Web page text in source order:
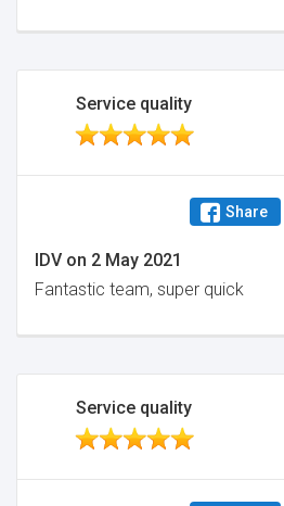
Service quality
Share
IDV on 2 May 2021
Fantastic team, super quick
Service quality